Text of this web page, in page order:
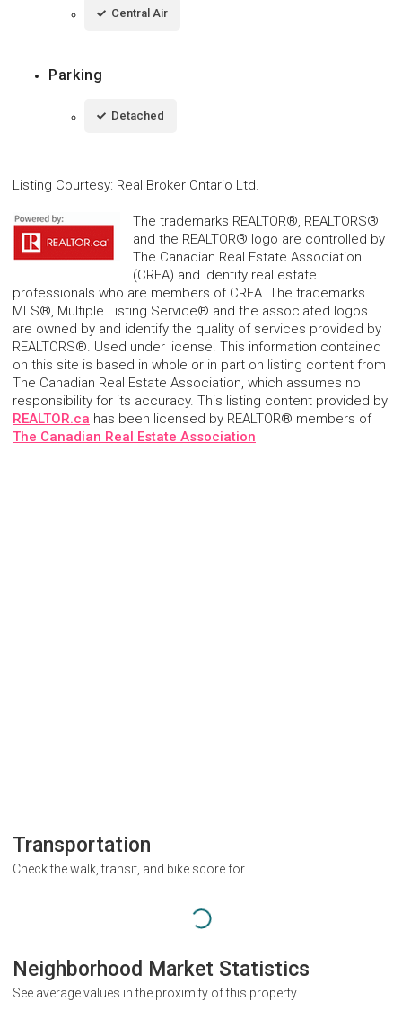
Central Air
Parking
Detached
Listing Courtesy: Real Broker Ontario Ltd.
The trademarks REALTOR®, REALTORS®
and the REALTOR® logo are controlled by
The Canadian Real Estate Association
(CREA) and identify real estate
professionals who are members of CREA. The trademarks
MLS®, Multiple Listing Service® and the associated logos
are owned by and identify the quality of services provided by
REALTORS®. Used under license. This information contained
on this site is based in whole or in part on listing content from
The Canadian Real Estate Association, which assumes no
responsibility for its accuracy. This listing content provided by
REALTOR.ca has been licensed by REALTOR® members of
The Canadian Real Estate Association
Transportation
Check the walk, transit, and bike score for
Neighborhood Market Statistics
See average values in the proximity of this property